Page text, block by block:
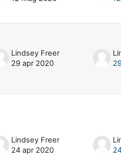
Lindsey Freer
29 apr 2020
29
Lindsey Freer
24 apr 2020
24